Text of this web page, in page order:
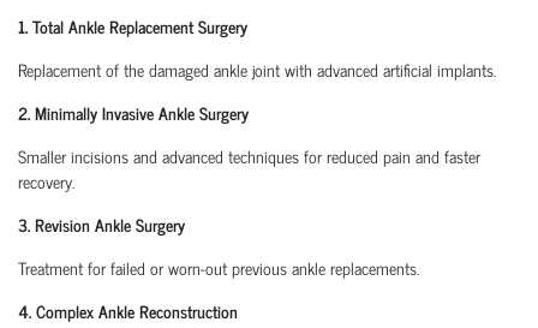
1. Total Ankle Replacement Surgery
Replacement of the damaged ankle joint with advanced artificial implants.
2. Minimally Invasive Ankle Surgery
Smaller incisions and advanced techniques for reduced pain and faster
recovery.
3. Revision Ankle Surgery
Treatment for failed or worn-out previous ankle replacements.
4. Complex Ankle Reconstruction